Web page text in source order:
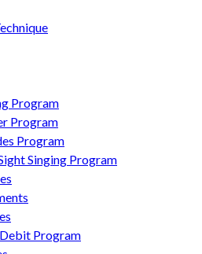
Program
Program
Program
Singing Program
Program